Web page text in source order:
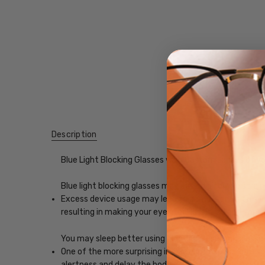
Description
Blue Light Blocking Glasses with Custom Lenses of
Blue light blocking glasses may ease digital eye strain
Excess device usage may lead to computer vision
resulting in making your eyes feel less tired and
You may sleep better using blue-light blocking glasses
One of the more surprising impacts of exposure to